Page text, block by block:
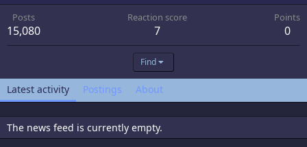
Posts
15,080
Reaction score
7
Points
0
Find
Latest activity Postings About
The news feed is currently empty.